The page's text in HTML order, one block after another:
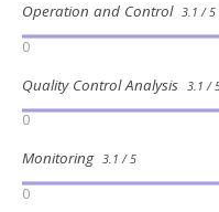
Operation and Control 3.1 / 5
0
Quality Control Analysis 3.1 /
0
Monitoring 3.1 / 5
0